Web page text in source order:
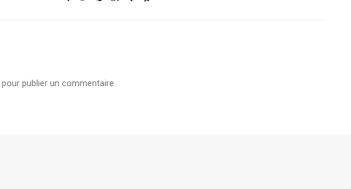
pour publier un commentaire.